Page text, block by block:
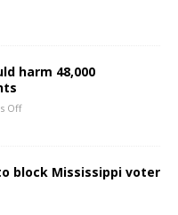
harm 48,000
Off
block Mississippi voter